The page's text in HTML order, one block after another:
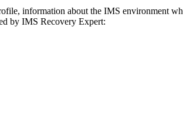
information about the IMS environment
by IMS Recovery Expert: